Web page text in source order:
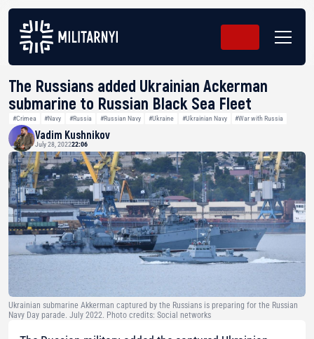
The Russians added Ukrainian Ackerman
submarine to Russian Black Sea Fleet
#Crimea #Navy #Russia #Russian Navy #Ukraine #Ukrainian Navy #War with Russia
Vadim Kushnikov
July 28, 202222:06
Ukrainian submarine Akkerman captured by the Russians is preparing for the Russian
Navy Day parade. July 2022. Photo credits: Social networks